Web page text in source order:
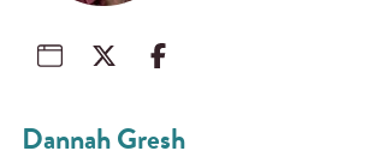
Dannah Gresh